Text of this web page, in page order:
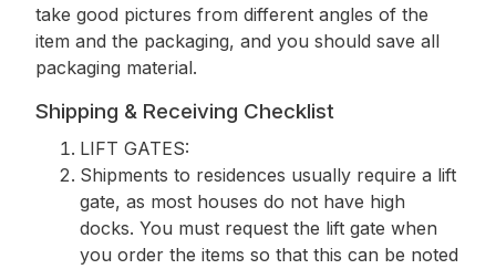
take good pictures from different angles of the
item and the packaging, and you should save all
packaging material.
Shipping & Receiving Checklist
LIFT GATES:
Shipments to residences usually require a lift
gate, as most houses do not have high
docks. You must request the lift gate when
you order the items so that this can be noted